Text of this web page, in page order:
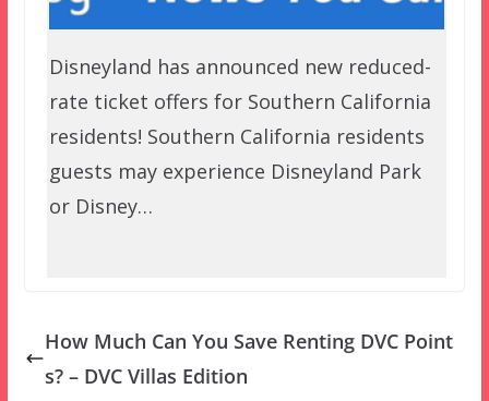
Disneyland has announced new reduced-
rate ticket offers for Southern California
residents! Southern California residents
guests may experience Disneyland Park
or Disney…
How Much Can You Save Renting DVC Point
s? – DVC Villas Edition